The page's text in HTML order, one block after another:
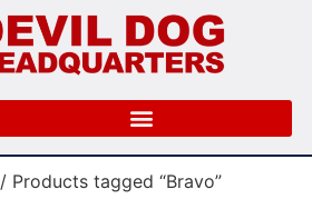
/ Products tagged “Bravo”